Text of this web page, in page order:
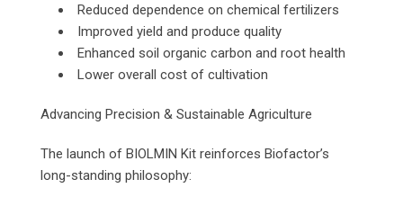
Reduced dependence on chemical fertilizers
Improved yield and produce quality
Enhanced soil organic carbon and root health
Lower overall cost of cultivation
Advancing Precision & Sustainable Agriculture
The launch of BIOLMIN Kit reinforces Biofactor’s
long-standing philosophy: